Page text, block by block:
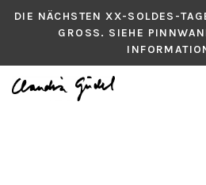
DIE NÄCHSTEN XX-SOLDES-
GROSS. SIEHE